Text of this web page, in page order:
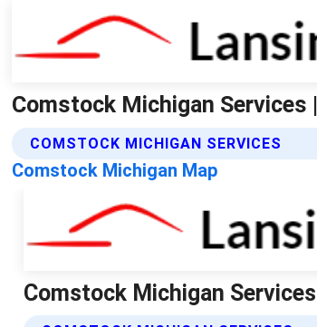
Comstock Michigan
COMSTOCK MICHIGAN SERVICES
Comstock Michigan Map